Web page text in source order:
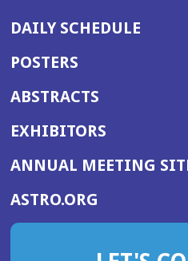
DAILY SCHEDULE
POSTERS
ABSTRACTS
EXHIBITORS
ANNUAL MEETING
ASTRO.ORG
IN